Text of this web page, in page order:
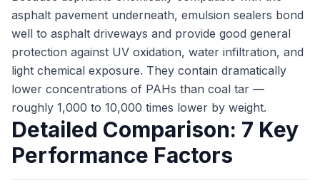
asphalt pavement underneath, emulsion sealers bond
well to asphalt driveways and provide good general
protection against UV oxidation, water infiltration, and
light chemical exposure. They contain dramatically
lower concentrations of PAHs than coal tar —
roughly 1,000 to 10,000 times lower by weight.
Detailed Comparison: 7 Key
Performance Factors